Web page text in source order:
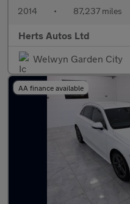
2014 • 87,237 miles
Herts Autos Ltd
Welwyn Garden City
AA finance available